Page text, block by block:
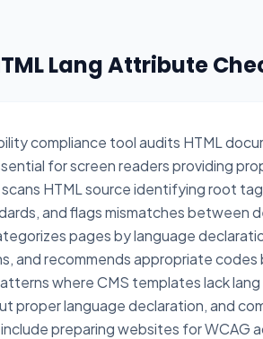
Lang Attribute
compliance tool audits HTML
for screen readers providing
HTML source identifying root
and flags mismatches between
pages by language
and recommends appropriate
where CMS templates lack
proper language declaration, and
preparing websites for WCAG